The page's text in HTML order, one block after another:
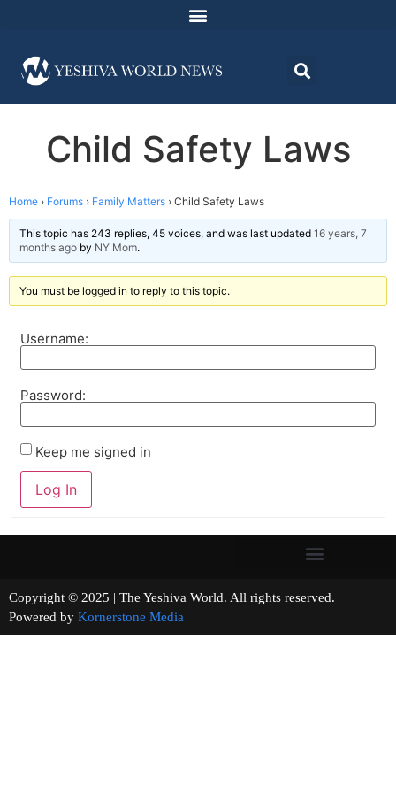
Child Safety Laws
Home › Forums › Family Matters › Child Safety Laws
This topic has 243 replies, 45 voices, and was last updated 16 years, 7
months ago by NY Mom.
You must be logged in to reply to this topic.
Username:
Password:
Keep me signed in
Log In
Copyright © 2025 | The Yeshiva World. All rights reserved.
Powered by Kornerstone Media